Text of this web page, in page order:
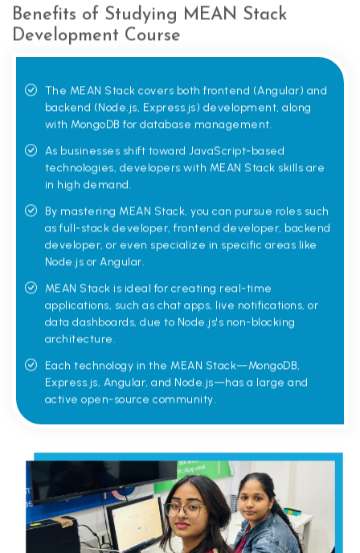
Benefits of Studying MEAN Stack
Development Course
The MEAN Stack covers both frontend (Angular) and
backend (Node.js, Express.js) development, along
with MongoDB for database management.
As businesses shift toward JavaScript-based
technologies, developers with MEAN Stack skills are
in high demand.
By mastering MEAN Stack, you can pursue roles such
as full-stack developer, frontend developer, backend
developer, or even specialize in specific areas like
Node.js or Angular.
MEAN Stack is ideal for creating real-time
applications, such as chat apps, live notifications, or
data dashboards, due to Node.js's non-blocking
architecture.
Each technology in the MEAN Stack—MongoDB,
Express.js, Angular, and Node.js—has a large and
active open-source community.